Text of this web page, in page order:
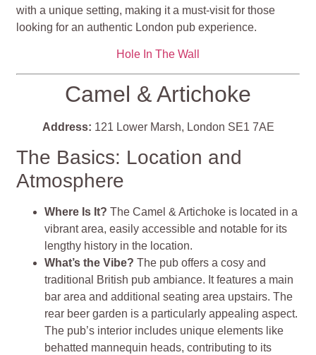
with a unique setting, making it a must-visit for those
looking for an authentic London pub experience​​​​​​​​.
Hole In The Wall
Camel & Artichoke
Address: 121 Lower Marsh, London SE1 7AE
The Basics: Location and
Atmosphere
Where Is It?The Camel & Artichoke is located in a
vibrant area, easily accessible and notable for its
lengthy history in the location.
What’s the Vibe?The pub offers a cosy and
traditional British pub ambiance. It features a main
bar area and additional seating area upstairs. The
rear beer garden is a particularly appealing aspect.
The pub’s interior includes unique elements like
behatted mannequin heads, contributing to its